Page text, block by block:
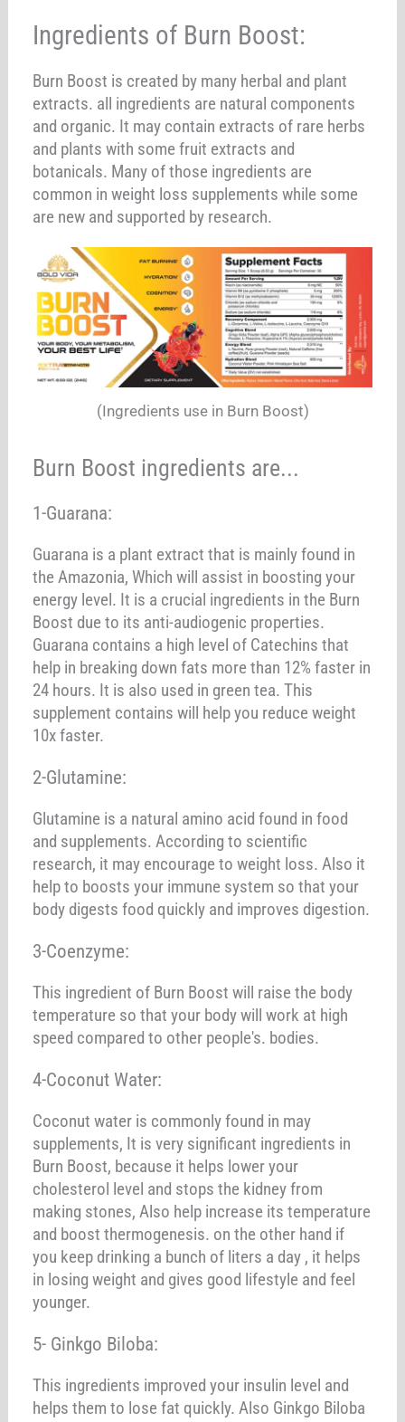
Ingredients of Burn Boost:
Burn Boost is created by many herbal and plant
extracts. all ingredients are natural components
and organic. It may contain extracts of rare herbs
and plants with some fruit extracts and
botanicals. Many of those ingredients are
common in weight loss supplements while some
are new and supported by research.
(Ingredients use in Burn Boost)
Burn Boost ingredients are...
1-Guarana:
Guarana is a plant extract that is mainly found in
the Amazonia, Which will assist in boosting your
energy level. It is a crucial ingredients in the Burn
Boost due to its anti-audiogenic properties.
Guarana contains a high level of Catechins that
help in breaking down fats more than 12% faster in
24 hours. It is also used in green tea. This
supplement contains will help you reduce weight
10x faster.
2-Glutamine:
Glutamine is a natural amino acid found in food
and supplements. According to scientific
research, it may encourage to weight loss. Also it
help to boosts your immune system so that your
body digests food quickly and improves digestion.
3-Coenzyme:
This ingredient of Burn Boost will raise the body
temperature so that your body will work at high
speed compared to other people's. bodies.
4-Coconut Water:
Coconut water is commonly found in may
supplements, It is very significant ingredients in
Burn Boost, because it helps lower your
cholesterol level and stops the kidney from
making stones, Also help increase its temperature
and boost thermogenesis. on the other hand if
you keep drinking a bunch of liters a day , it helps
in losing weight and gives good lifestyle and feel
younger.
5- Ginkgo Biloba:
This ingredients improved your insulin level and
helps them to lose fat quickly. Also Ginkgo Biloba